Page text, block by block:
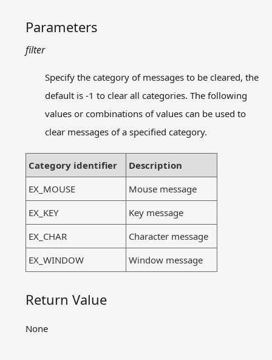
related functions
Text related functions
Image related functions
Message related functions
flushmessage
getmessage
peekmessage
setcapture
releasecapture
Other functions
Preserved functions in
graphics.h
Examples
Q&A
Contact us
Download
Parameters
filter
Specify the category of messages to be cleared, the
default is -1 to clear all categories. The following
values ​​or combinations of values ​​can be used to
clear messages of a specified category.
Category identifier
Description
EX_MOUSE
Mouse message
EX_KEY
Key message
EX_CHAR
Character message
EX_WINDOW
Window message
Return Value
None